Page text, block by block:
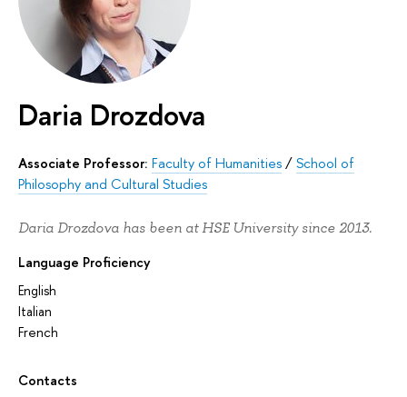
Daria Drozdova
Associate Professor: Faculty of Humanities/School of
Philosophy and Cultural Studies
Daria Drozdova has been at HSE University since 2013.
Language Proficiency
English
Italian
French
Contacts